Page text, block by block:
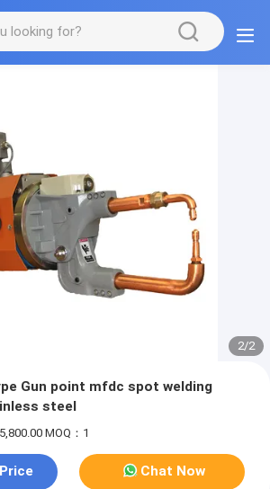
2/2
Gun point mfdc spot welding
stainless steel
MOQ：1
Chat Now